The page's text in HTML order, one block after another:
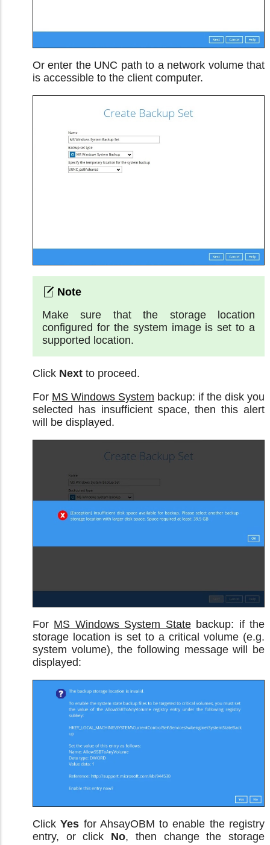
Or enter the UNC path to a network volume that
is accessible to the client computer.
Make sure that the storage location
configured for the system image is set to a
supported location.
Click Next to proceed.
For MS Windows System backup: if the disk you
selected has insufficient space, then this alert
will be displayed.
For MS Windows System Statebackup: if the
storage location is set to a critical volume (e.g.
system volume), the following message will be
displayed:
ClickYes for AhsayOBM to enable the registry
entry, or click No, then change the storage